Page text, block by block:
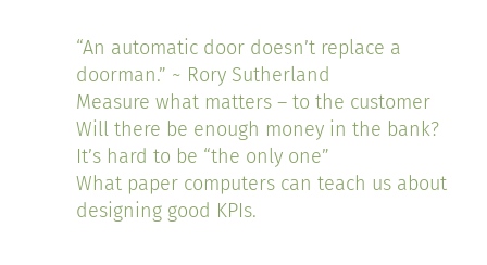
“An automatic door doesn’t replace a
doorman.” ~ Rory Sutherland
Measure what matters – to the customer
Will there be enough money in the bank?
It’s hard to be “the only one”
What paper computers can teach us about
designing good KPIs.